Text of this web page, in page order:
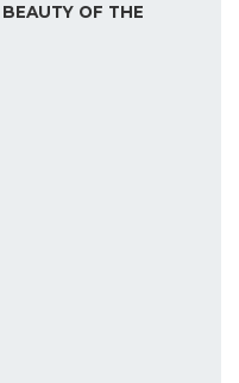
OF THE